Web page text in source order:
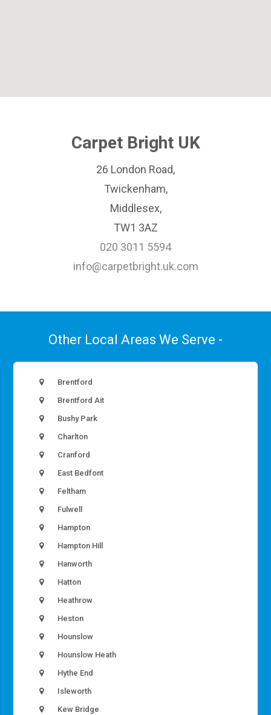
Carpet Bright UK
26 London Road,
Twickenham,
Middlesex,
TW1 3AZ
020 3011 5594
info@carpetbright.uk.com
Other Local Areas We Serve -
Brentford
Brentford Ait
Bushy Park
Charlton
Cranford
East Bedfont
Feltham
Fulwell
Hampton
Hampton Hill
Hanworth
Hatton
Heathrow
Heston
Hounslow
Hounslow Heath
Hythe End
Isleworth
Kew Bridge